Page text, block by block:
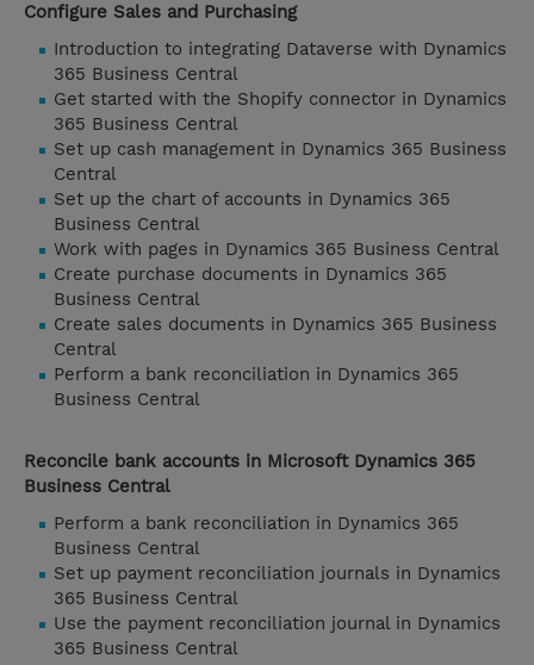
Configure Sales and Purchasing
Introduction to integrating Dataverse with Dynamics
365 Business Central
Get started with the Shopify connector in Dynamics
365 Business Central
Set up cash management in Dynamics 365 Business
Central
Set up the chart of accounts in Dynamics 365
Business Central
Work with pages in Dynamics 365 Business Central
Create purchase documents in Dynamics 365
Business Central
Create sales documents in Dynamics 365 Business
Central
Perform a bank reconciliation in Dynamics 365
Business Central
Reconcile bank accounts in Microsoft Dynamics 365
Business Central
Perform a bank reconciliation in Dynamics 365
Business Central
Set up payment reconciliation journals in Dynamics
365 Business Central
Use the payment reconciliation journal in Dynamics
365 Business Central